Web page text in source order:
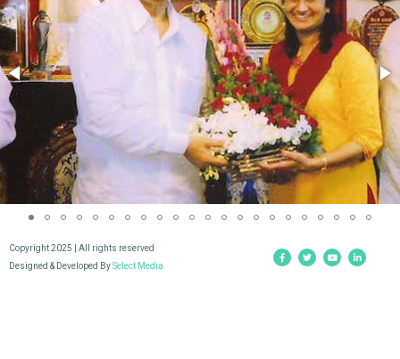
Copyright 2025 | All rights reserved
Designed & Developed BySelect Media